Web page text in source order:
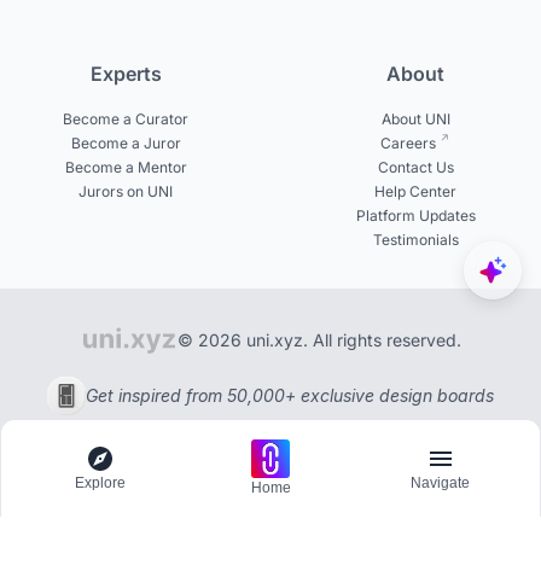
Experts
Become a Curator
Become a Juror
Become a Mentor
Jurors on UNI
About
About UNI
Careers
Contact Us
Help Center
Platform Updates
Testimonials
© 2026 uni.xyz. All rights reserved.
Get inspired from 50,000+ exclusive design boards
Explore Home Navigate